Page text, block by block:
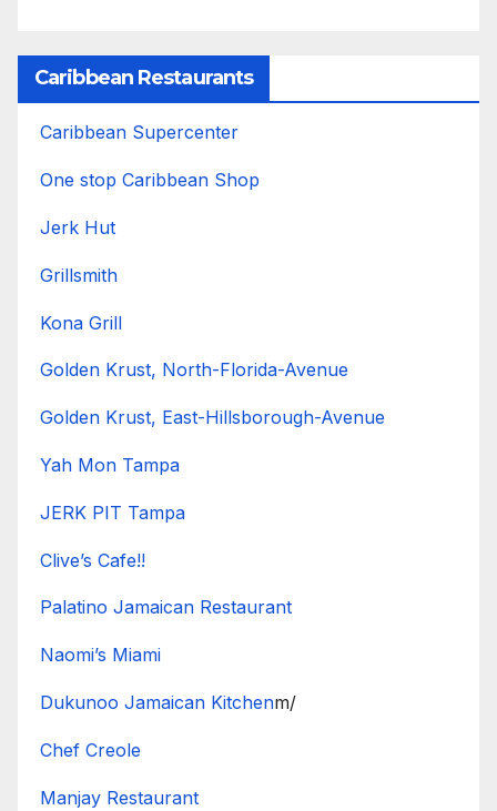
Caribbean Restaurants
Caribbean Supercenter
One stop Caribbean Shop
Jerk Hut
Grillsmith
Kona Grill
Golden Krust, North-Florida-Avenue
Golden Krust, East-Hillsborough-Avenue
Yah Mon Tampa
JERK PIT Tampa
Clive’s Cafe!!
Palatino Jamaican Restaurant
Naomi’s Miami
Dukunoo Jamaican Kitchenm/
Chef Creole
Manjay Restaurant